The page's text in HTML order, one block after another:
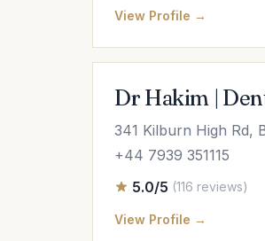
View Profile →
Dr Hakim |
341 Kilburn High Rd,
+44 7939 351115
5.0/5 (116 reviews)
View Profile →